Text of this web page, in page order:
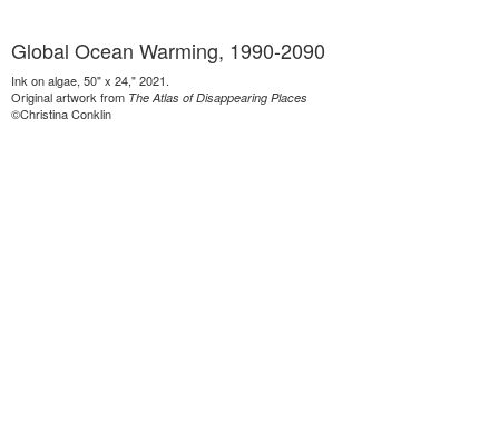
Global Ocean Warming, 1990-2090
Ink on algae, 50" x 24," 2021.
Original artwork from The Atlas of Disappearing Places
©Christina Conklin